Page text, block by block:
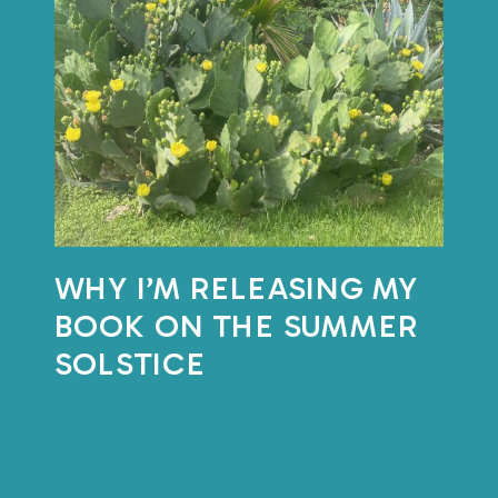
with the natural
rhythm of things?
This month, I’m putting that
question into practice.
On
June
18th,
WHY I’M RELEASING MY
BOOK ON THE SUMMER
SOLSTICE